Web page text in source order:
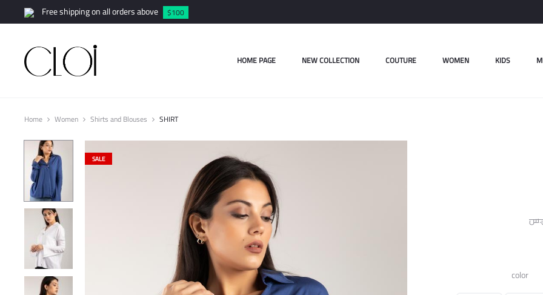
Free shipping on all orders above $100
HOME PAGE NEW COLLECTION COUTURE WOMEN KIDS
Home Women Shirts and Blouses SHIRT
SALE
color